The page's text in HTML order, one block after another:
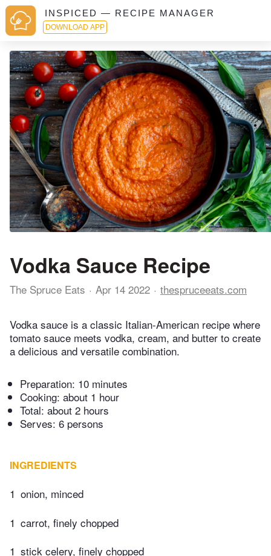
INSPICED — RECIPE MANAGER
DOWNLOAD APP
Vodka Sauce Recipe
The Spruce Eats Apr 14 2022 thespruceeats.com
Vodka sauce is a classic Italian-American recipe where
tomato sauce meets vodka, cream, and butter to create
a delicious and versatile combination.
Preparation: 10 minutes
Cooking: about 1 hour
Total: about 2 hours
Serves: 6 persons
INGREDIENTS
1 onion, minced
1 carrot, finely chopped
1 stick celery, finely chopped